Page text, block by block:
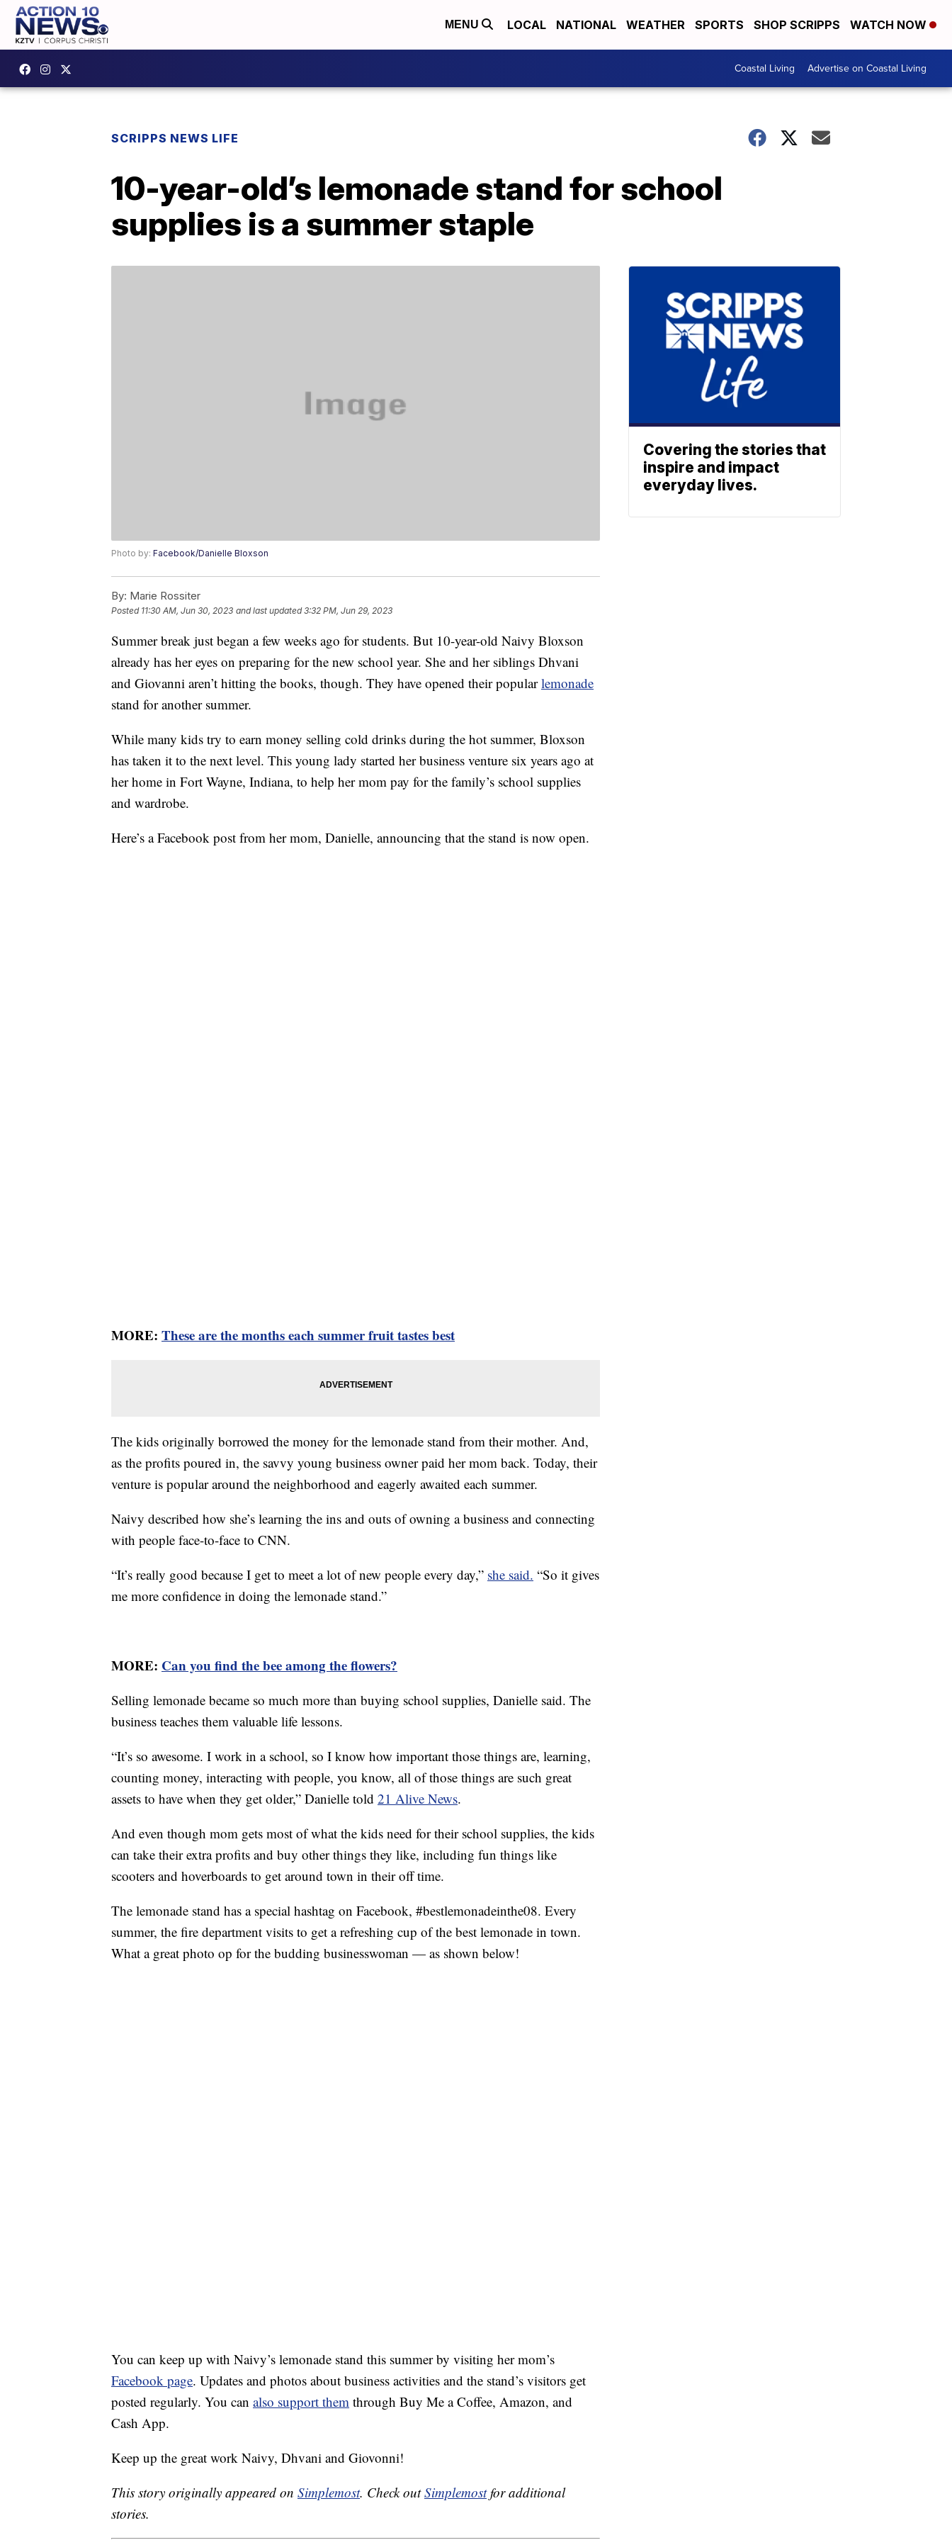
MENU LOCAL NATIONAL WEATHER SPORTS SHOP SCRIPPS WATCH NOW
Coastal Living Advertise on Coastal Living
SCRIPPS NEWS LIFE
10-year-old’s lemonade stand for school
supplies is a summer staple
Photo by: Facebook/Danielle Bloxson
By: Marie Rossiter
Posted 11:30 AM, Jun 30, 2023 and last updated 3:32 PM, Jun 29, 2023
Summer break just began a few weeks ago for students. But 10-year-old Naivy Bloxson
already has her eyes on preparing for the new school year. She and her siblings Dhvani
and Giovanni aren’t hitting the books, though. They have opened their popularlemonade
stand for another summer.
While many kids try to earn money selling cold drinks during the hot summer, Bloxson
has taken it to the next level. This young lady started her business venture six years ago at
her home in Fort Wayne, Indiana, to help her mom pay for the family’s school supplies
and wardrobe.
Here’s a Facebook post from her mom, Danielle, announcing that the stand is now open.
MORE: These are the months each summer fruit tastes best
The kids originally borrowed the money for the lemonade stand from their mother. And,
as the profits poured in, the savvy young business owner paid her mom back. Today, their
venture is popular around the neighborhood and eagerly awaited each summer.
Naivy described how she’s learning the ins and outs of owning a business and connecting
with people face-to-face to CNN.
“It’s really good because I get to meet a lot of new people every day,” she said. “So it gives
me more confidence in doing the lemonade stand.”
MORE: Can you find the bee among the flowers?
Selling lemonade became so much more than buying school supplies, Danielle said. The
business teaches them valuable life lessons.
“It’s so awesome. I work in a school, so I know how important those things are, learning,
counting money, interacting with people, you know, all of those things are such great
assets to have when they get older,” Danielle told 21 Alive News.
And even though mom gets most of what the kids need for their school supplies, the kids
can take their extra profits and buy other things they like, including fun things like
scooters and hoverboards to get around town in their off time.
The lemonade stand has a special hashtag on Facebook, #bestlemonadeinthe08. Every
summer, the fire department visits to get a refreshing cup of the best lemonade in town.
What a great photo op for the budding businesswoman — as shown below!
You can keep up with Naivy’s lemonade stand this summer by visiting her mom’s
Facebook page. Updates and photos about business activities and the stand’s visitors get
posted regularly. You can also support them through Buy Me a Coffee, Amazon, and
Cash App.
Keep up the great work Naivy, Dhvani and Giovonni!
This story originally appeared on Simplemost. Check outSimplemostfor additional
stories.
Covering the stories that
inspire and impact
everyday lives.